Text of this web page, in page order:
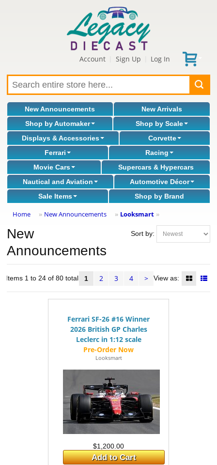
Account Sign Up Log In
New Announcements
New Arrivals
Shop by Automaker
Shop by Scale
Displays & Accessories
Corvette
Ferrari
Racing
Movie Cars
Supercars & Hypercars
Nautical and Aviation
Automotive Décor
Sale Items
Shop by Brand
Home » New Announcements » Looksmart »
Sort by:
New
Announcements
Items 1 to 24 of 80 total 1 2 3 4 > View as:
Ferrari SF-26 #16 Winner
2026 British GP Charles
Leclerc in 1:12 scale
Looksmart
$1,200.00
Add to Cart